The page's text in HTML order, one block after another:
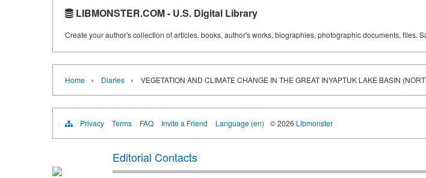
LIBMONSTER.COM - U.S. Digital Library
Create your author's collection of articles, books, author's works, biographies, photographic documents, files.
Home › Diaries › VEGETATION AND CLIMATE CHANGE IN THE GREAT INYAPTUK LAKE BASIN
Privacy Terms FAQ Invite a Friend Language (en) © 2026 Libmonster
Editorial Contacts